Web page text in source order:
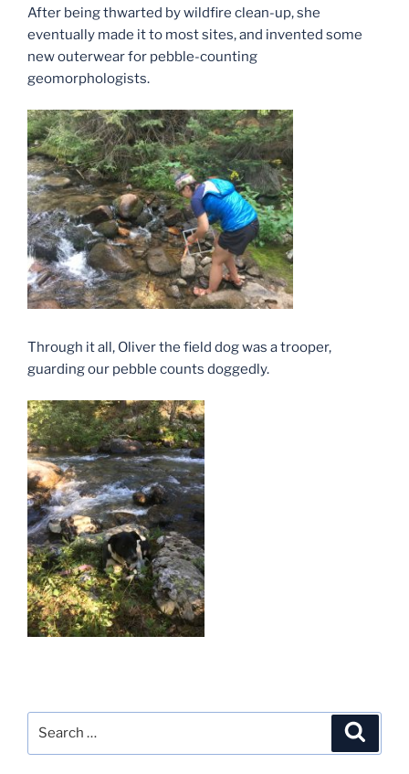
After being thwarted by wildfire clean-up, she
eventually made it to most sites, and invented some
new outerwear for pebble-counting
geomorphologists.
Through it all, Oliver the field dog was a trooper,
guarding our pebble counts doggedly.